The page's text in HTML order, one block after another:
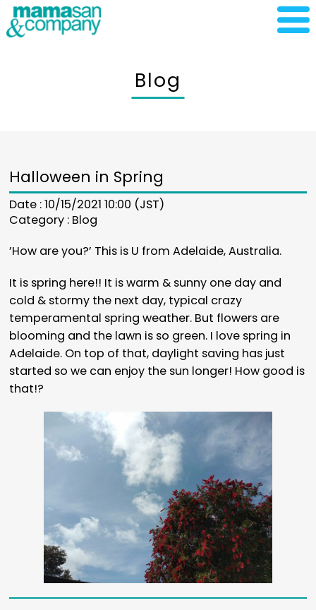
Blog
Halloween in Spring
Date : 10/15/2021 10:00 (JST)
Category : Blog
’How are you?’ This is U from Adelaide, Australia.
It is spring here!! It is warm & sunny one day and
cold & stormy the next day, typical crazy
temperamental spring weather. But flowers are
blooming and the lawn is so green. I love spring in
Adelaide. On top of that, daylight saving has just
started so we can enjoy the sun longer! How good is
that!?